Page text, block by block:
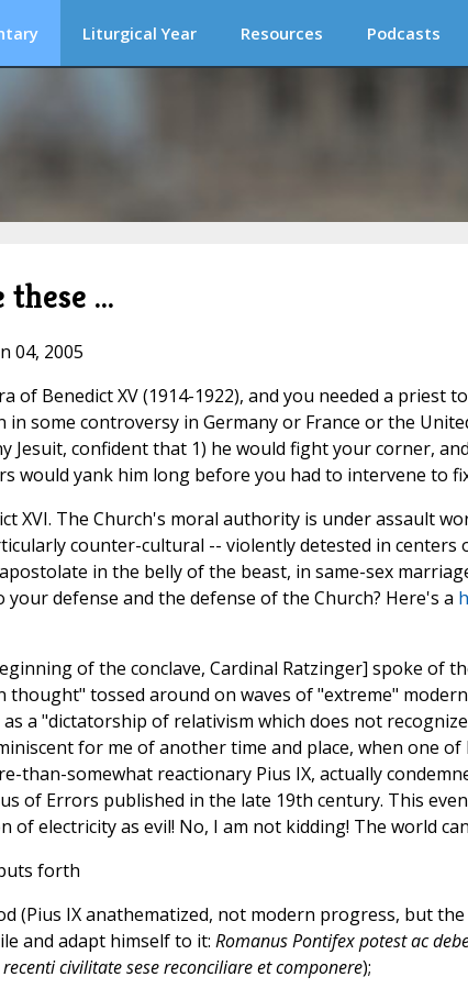
Liturgical Year Resources Podcasts
...
04, 2005
of Benedict XV (1914-1922), and you needed a priest
some controversy in Germany or France or the
Jesuit, confident that 1) he would fight your corner,
would yank him long before you had to intervene to
XVI. The Church's moral authority is under assault
counter-cultural -- violently detested in
in the belly of the beast, in same-sex
your defense and the defense of the Church? Here's a
of the conclave, Cardinal Ratzinger] spoke of
tossed around on waves of "extreme" modern
a "dictatorship of relativism which does not
for me of another time and place, when one
than-somewhat reactionary Pius IX, actually
of Errors published in the late 19th century. This
of electricity as evil! No, I am not kidding! The world
forth
(Pius IX anathematized, not modern progress, but
and adapt himself to it: Romanus Pontifex potest ac
civilitate sese reconciliare et componere);